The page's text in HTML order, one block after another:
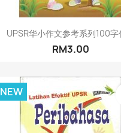
UPSR华小作文参考系列100字
RM3.00
NEW